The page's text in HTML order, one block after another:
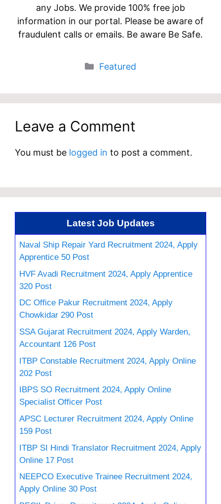
any Jobs. We provide 100% free job
information in our portal. Please be aware of
fraudulent calls or emails. Be aware Be Safe.
Categories
Featured
Leave a Comment
You must be logged in to post a comment.
Latest Job Updates
Naval Ship Repair Yard Recruitment 2024, Apply
Apprentice 50 Post
HVF Avadi Recruitment 2024, Apply Apprentice
320 Post
DC Office Pakur Recruitment 2024, Apply
Chowkidar 290 Post
SSA Gujarat Recruitment 2024, Apply Warden,
Accountant 126 Post
ITBP Constable Recruitment 2024, Apply Online
202 Post
IBPS SO Recruitment 2024, Apply Online
Specialist Officer Post
APSC Lecturer Recruitment 2024, Apply Online
159 Post
ITBP SI Hindi Translator Recruitment 2024, Apply
Online 17 Post
NEEPCO Executive Trainee Recruitment 2024,
Apply Online 30 Post